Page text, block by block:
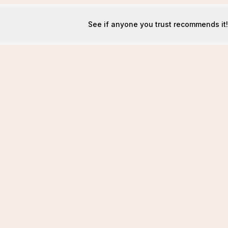
See if anyone you trust recommends it!